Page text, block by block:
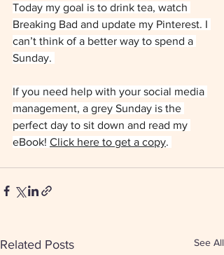
Today my goal is to drink tea, watch
Breaking Bad and update my Pinterest. I
can’t think of a better way to spend a
Sunday.
If you need help with your social media
management, a grey Sunday is the
perfect day to sit down and read my
eBook! Click here to get a copy.
Related Posts See All